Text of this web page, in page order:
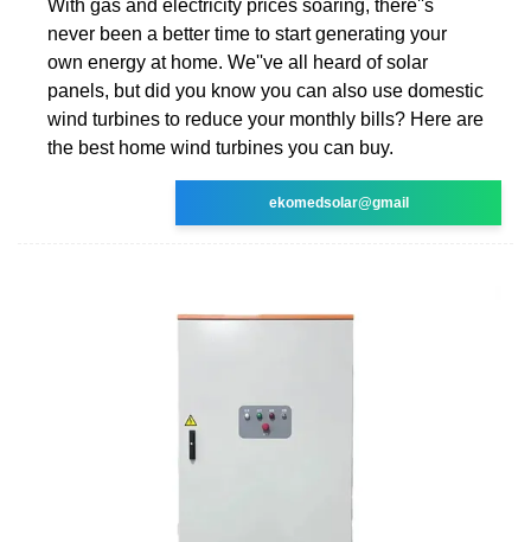
With gas and electricity prices soaring, there''s
never been a better time to start generating your
own energy at home. We''ve all heard of solar
panels, but did you know you can also use domestic
wind turbines to reduce your monthly bills? Here are
the best home wind turbines you can buy.
ekomedsolar@gmail